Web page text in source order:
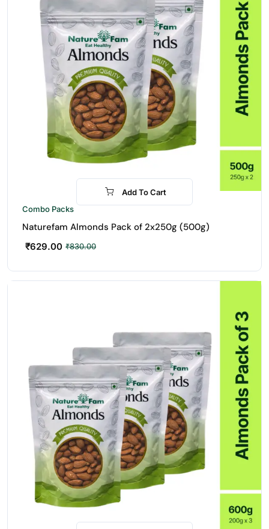
-24%
Add To Cart
Combo Packs
Naturefam Almonds Pack of 2x250g (500g)
₹830.00
₹629.00